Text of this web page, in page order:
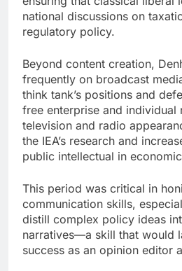
national discussions on
regulatory policy.
Beyond content creation,
frequently on broadcast
think tank’s positions and
free enterprise and individual
television and radio
the IEA’s research and
public intellectual in
This period was critical in
communication skills,
distill complex policy ideas
narratives—a skill that would
success as an opinion editor